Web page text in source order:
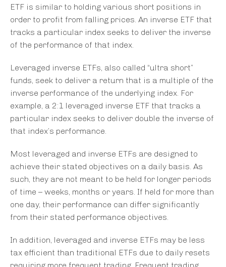
ETF is similar to holding various short positions in
order to profit from falling prices. An inverse ETF that
tracks a particular index seeks to deliver the inverse
of the performance of that index.
Leveraged inverse ETFs, also called “ultra short”
funds, seek to deliver a return that is a multiple of the
inverse performance of the underlying index. For
example, a 2:1 leveraged inverse ETF that tracks a
particular index seeks to deliver double the inverse of
that index’s performance.
Most leveraged and inverse ETFs are designed to
achieve their stated objectives on a daily basis. As
such, they are not meant to be held for longer periods
of time – weeks, months or years. If held for more than
one day, their performance can differ significantly
from their stated performance objectives.
In addition, leveraged and inverse ETFs may be less
tax efficient than traditional ETFs due to daily resets